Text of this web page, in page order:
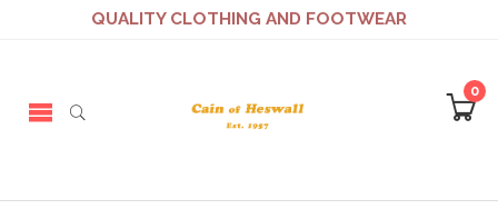
QUALITY CLOTHING AND FOOTWEAR
0